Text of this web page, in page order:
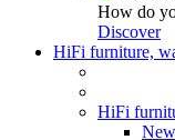
How do
Discover
HiFi furniture,
HiFi